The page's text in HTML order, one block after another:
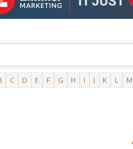
C D E F G H I J K L M